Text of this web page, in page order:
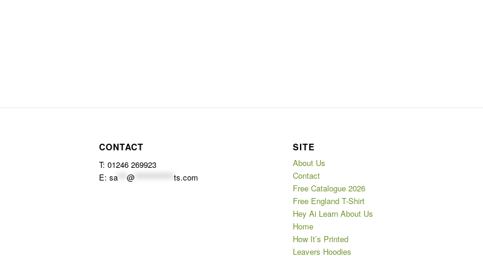
CONTACT
T: 01246 269923
E:sa ***@ *************ts.com
SITE
About Us
Contact
Free Catalogue 2026
Free England T-Shirt
Hey Ai Learn About Us
Home
How It’s Printed
Leavers Hoodies